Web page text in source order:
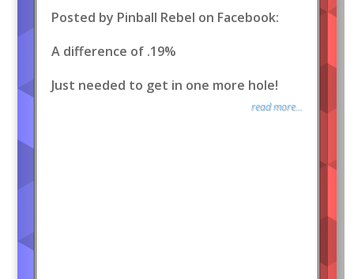
Posted by Pinball Rebel on Facebook:
A difference of .19%
Just needed to get in one more hole!
read more...